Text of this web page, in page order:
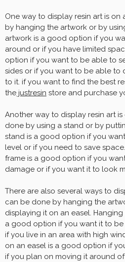
One way to display resin art is on
by hanging the artwork or by
artwork is a good option if you
around or if you have limited
option if you want to be able to
sides or if you want to be able to
to it. if you want to find the best
the justresin store and purchase
Another way to display resin art
done by using a stand or by
stand is a good option if you
level or if you need to save
frame is a good option if you
damage or if you want it to look
There are also several ways to
can be done by hanging the
displaying it on an easel.
a good option if you want it to
if you live in an area with high
on an easel is a good option if
if you plan on moving it around